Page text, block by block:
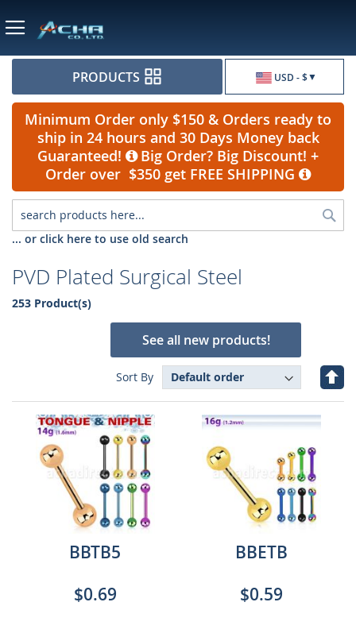
USD - $
PRODUCTS
Minimum Order only $150 & Orders ready to
ship in 24 hours and 30 Days Money back
Guaranteed!
Big Order? Big Discount! +
Order over $350 get FREE SHIPPING
... or click here to use old search
PVD Plated Surgical Steel
253 Product(s)
See all new products!
Sort By
Set
BBTB5
$0.69
BBETB
$0.59